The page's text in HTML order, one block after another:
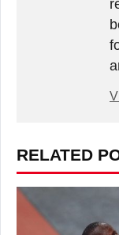
RELATED